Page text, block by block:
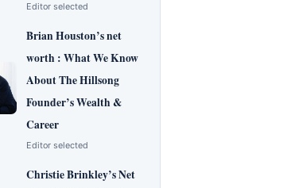
Editor selected
Brian Houston’s net
worth : What We Know
About The Hillsong
Founder’s Wealth &
Career
Editor selected
Christie Brinkley’s Net